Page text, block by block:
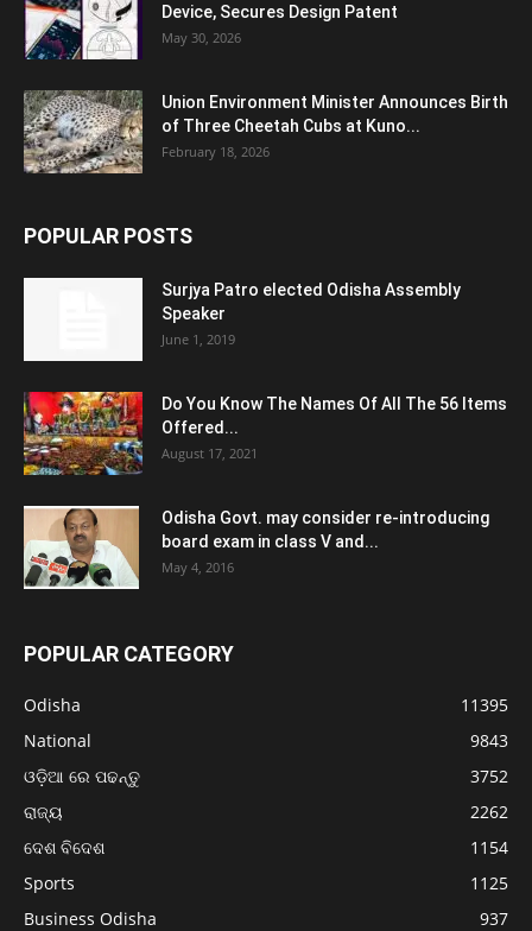
Device, Secures Design Patent
May 30, 2026
Union Environment Minister Announces Birth
of Three Cheetah Cubs at Kuno...
February 18, 2026
POPULAR POSTS
Surjya Patro elected Odisha Assembly
Speaker
June 1, 2019
Do You Know The Names Of All The 56 Items
Offered...
August 17, 2021
Odisha Govt. may consider re-introducing
board exam in class V and...
May 4, 2016
POPULAR CATEGORY
Odisha
11395
National
9843
ଓଡ଼ିଆ ରେ ପଢନ୍ତୁ
3752
ରାଜ୍ୟ
2262
ଦେଶ ବିଦେଶ
1154
Sports
1125
Business Odisha
937